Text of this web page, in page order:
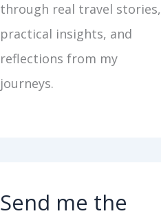
through real travel stories,
practical insights, and
reflections from my
journeys.
Send me the